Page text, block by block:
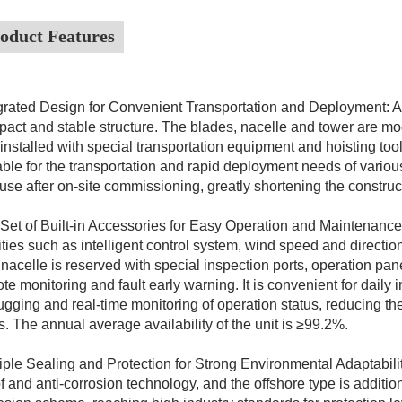
Features
Design for Convenient Transportation and Deployment:
and stable structure. The blades, nacelle and tower are
with special transportation equipment and hoisting
for the transportation and rapid deployment needs of
after on-site commissioning, greatly shortening the
of Built-in Accessories for Easy Operation and
such as intelligent control system, wind speed and
is reserved with special inspection ports, operation
monitoring and fault early warning. It is convenient for daily
and real-time monitoring of operation status, reducing
The annual average availability of the unit is ≥99.2%.
Sealing and Protection for Strong Environmental
and anti-corrosion technology, and the offshore type is